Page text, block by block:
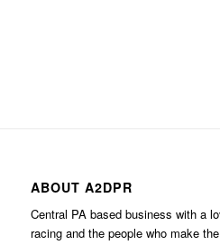
ABOUT A2DPR
Central PA based business with a
racing and the people who make